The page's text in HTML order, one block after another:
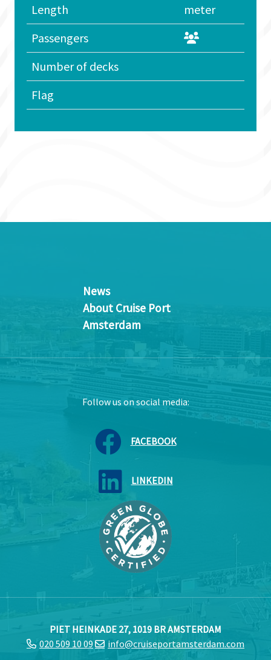
Length
meter
Passengers
Number of decks
Flag
News
About Cruise Port
Amsterdam
Follow us on social media:
FACEBOOK
LINKEDIN
PIET HEINKADE 27, 1019 BR AMSTERDAM
020 509 10 09
info@cruiseportamsterdam.com